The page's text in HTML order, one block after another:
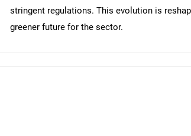
stringent regulations. This evolution is
greener future for the sector.